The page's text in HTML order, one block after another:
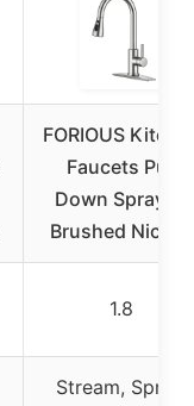
FORIOUS
Faucets Pull
Down Sprayer,
Brushed Nickel,
1.8
Stream, Spray,